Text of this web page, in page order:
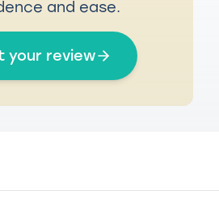
and ease.
your review